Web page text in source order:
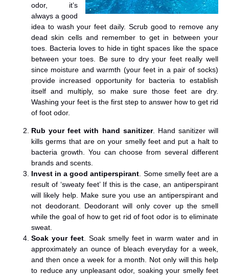
odor, it’s
always a good
idea to wash your feet daily. Scrub good to remove any
dead skin cells and remember to get in between your
toes. Bacteria loves to hide in tight spaces like the space
between your toes. Be sure to dry your feet really well
since moisture and warmth (your feet in a pair of socks)
provide increased opportunity for bacteria to establish
itself and multiply, so make sure those feet are dry.
Washing your feet is the first step to answer how to get rid
of foot odor.
Rub your feet with hand sanitizer. Hand sanitizer will
kills germs that are on your smelly feet and put a halt to
bacteria growth. You can choose from several different
brands and scents.
Invest in a good antiperspirant . Some smelly feet are a
result of ‘sweaty feet’ If this is the case, an antiperspirant
will likely help. Make sure you use an antiperspirant and
not deodorant. Deodorant will only cover up the smell
while the goal of how to get rid of foot odor is to eliminate
sweat.
Soak your feet. Soak smelly feet in warm water and in
approximately an ounce of bleach everyday for a week,
and then once a week for a month. Not only will this help
to reduce any unpleasant odor, soaking your smelly feet